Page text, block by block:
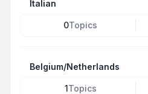
Italian
0Topics
Belgium/Netherlands
1Topics